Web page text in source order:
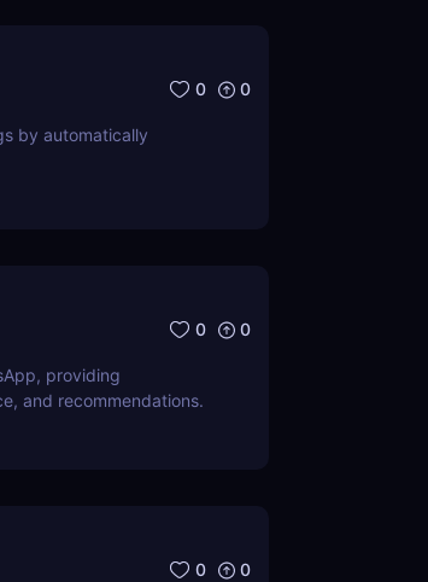
0 0
by automatically
0 0
providing
and recommendations.
0 0